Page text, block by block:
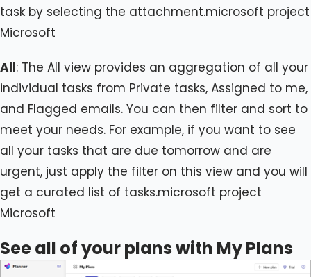
task by selecting the attachment.microsoft project
Microsoft
All: The All view provides an aggregation of all your
individual tasks from Private tasks, Assigned to me,
and Flagged emails. You can then filter and sort to
meet your needs. For example, if you want to see
all your tasks that are due tomorrow and are
urgent, just apply the filter on this view and you will
get a curated list of tasks.microsoft project
Microsoft
See all of your plans with My Plans